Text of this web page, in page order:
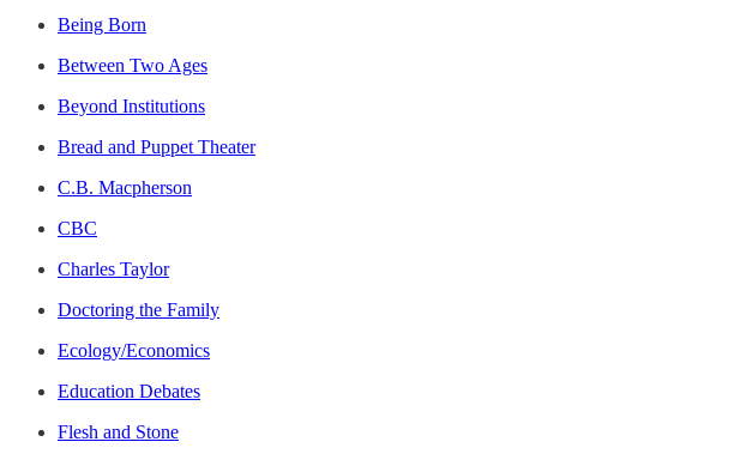
Being Born
Between Two Ages
Beyond Institutions
Bread and Puppet Theater
C.B. Macpherson
CBC
Charles Taylor
Doctoring the Family
Ecology/Economics
Education Debates
Flesh and Stone